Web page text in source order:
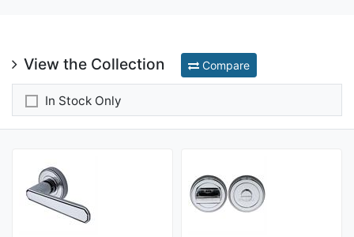
View the Collection Compare
In Stock Only